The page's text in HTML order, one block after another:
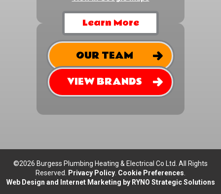
Learn More
OUR TEAM
VIEW BRANDS
©2026 Burgess Plumbing Heating & Electrical Co Ltd. All Rights
Reserved. Privacy Policy. Cookie Preferences.
Web Design and Internet Marketing by RYNO Strategic Solutions